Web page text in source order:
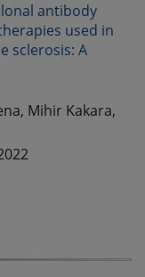
Mihir Kakara,